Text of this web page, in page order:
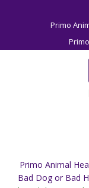
Primo
Primo Animal
Bad Dog or Bad